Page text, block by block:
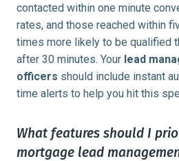
contacted within one minute
rates, and those reached within
times more likely to be qualified
after 30 minutes. Your lead
officers should include instant
time alerts to help you hit this
What features should I
mortgage lead